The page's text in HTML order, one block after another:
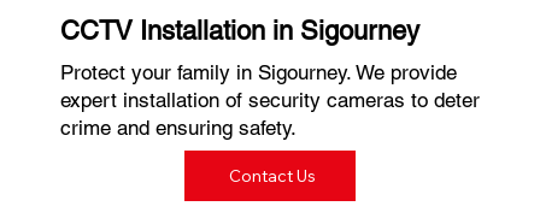
CCTV Installation in Sigourney
Protect your family in Sigourney. We provide
expert installation of security cameras to deter
crime and ensuring safety.
Contact Us